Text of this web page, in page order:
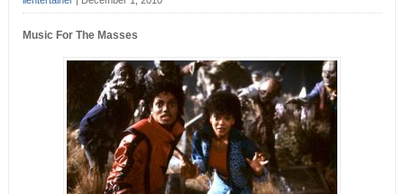
Music For The Masses